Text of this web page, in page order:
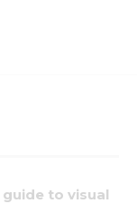
guide to visual